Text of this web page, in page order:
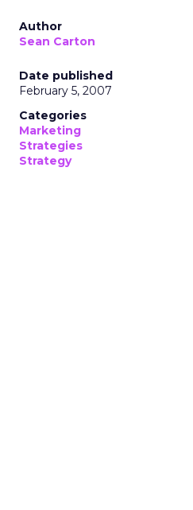
Author
Sean Carton
Date published
February 5, 2007
Categories
Marketing
Strategies
Strategy